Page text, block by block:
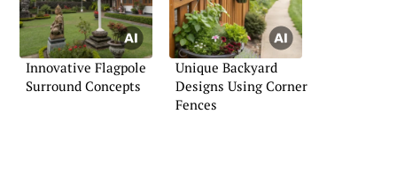
Innovative Flagpole
Surround Concepts
Unique Backyard
Designs Using Corner
Fences